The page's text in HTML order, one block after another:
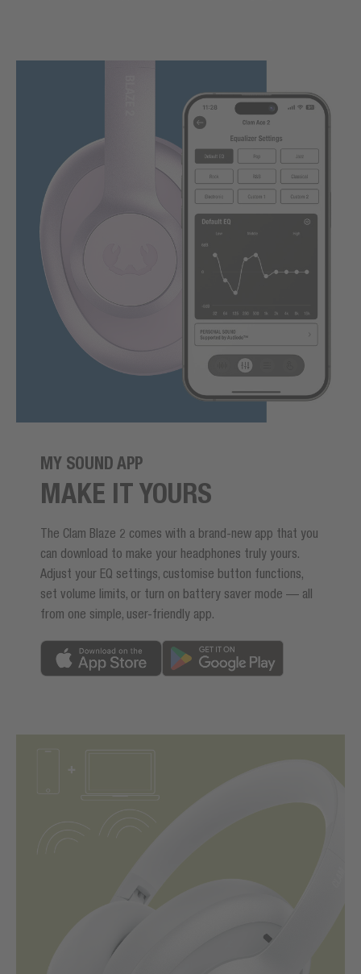
MY SOUND APP
MAKE IT YOURS
The Clam Blaze 2 comes with a brand-new app that you
can download to make your headphones truly yours.
Adjust your EQ settings, customise button functions,
set volume limits, or turn on battery saver mode — all
from one simple, user-friendly app.